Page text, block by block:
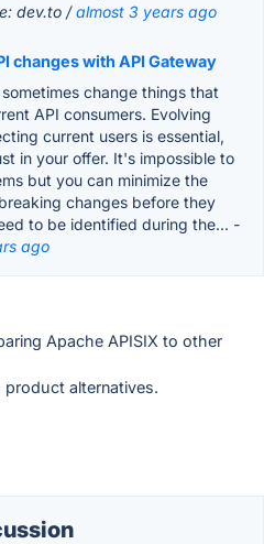
dev.to /almost 3 years ago
changes with API Gateway
change things that
API consumers. Evolving
current users is essential,
in your offer. It's impossible to
but you can minimize the
changes before they
to be identified during the... -
ago
Apache APISIX to other
alternatives.